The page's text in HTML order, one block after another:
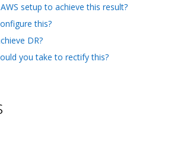
setup to achieve this result?
this?
DR?
you take to rectify this?